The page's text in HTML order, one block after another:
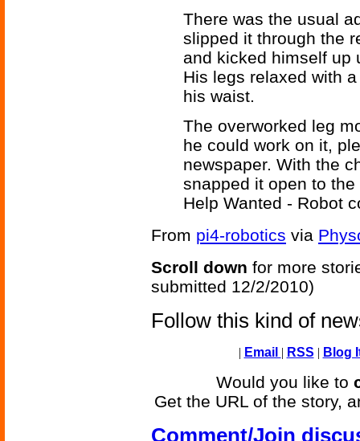
There was the usual
slipped it through the
and kicked himself up
His legs relaxed with
his waist.
The overworked leg
he could work on it,
newspaper. With the
snapped it open to
Help Wanted - Robot
From pi4-robotics via
Scroll down for more
submitted 12/2/2010)
Follow this kind of
| Email | RSS | Blog
Would you like to
Get the URL of the story,
Comment/Join